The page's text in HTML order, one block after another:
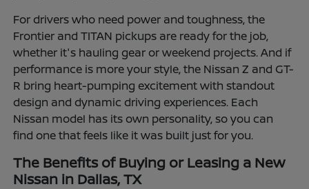
For drivers who need power and toughness, the
Frontier and TITAN pickups are ready for the job,
whether it's hauling gear or weekend projects. And if
performance is more your style, the Nissan Z and GT-
R bring heart-pumping excitement with standout
design and dynamic driving experiences. Each
Nissan model has its own personality, so you can
find one that feels like it was built just for you.
The Benefits of Buying or Leasing a New
Nissan in Dallas, TX